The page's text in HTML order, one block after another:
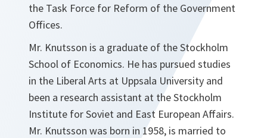
the Task Force for Reform of the Government
Offices.
Mr. Knutsson is a graduate of the Stockholm
School of Economics. He has pursued studies
in the Liberal Arts at Uppsala University and
been a research assistant at the Stockholm
Institute for Soviet and East European Affairs.
Mr. Knutsson was born in 1958, is married to